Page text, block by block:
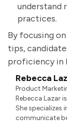
understand
practices.
By focusing
tips,
proficiency in
Rebecca
Product
Rebecca Lazar
She specializes
communicate